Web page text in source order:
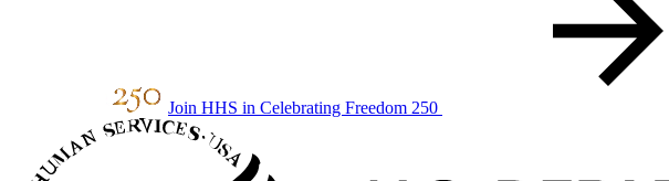
Join HHS in Celebrating Freedom 250